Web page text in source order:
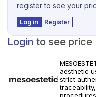
register to see your
Log in Register
Login to see price
aesthetic
strict